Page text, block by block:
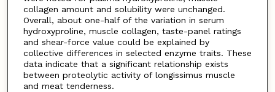
collagen amount and solubility were unchanged.
Overall, about one-half of the variation in serum
hydroxyproline, muscle collagen, taste-panel ratings
and shear-force value could be explained by
collective differences in selected enzyme traits. These
data indicate that a significant relationship exists
between proteolytic activity of longissimus muscle
and meat tenderness.